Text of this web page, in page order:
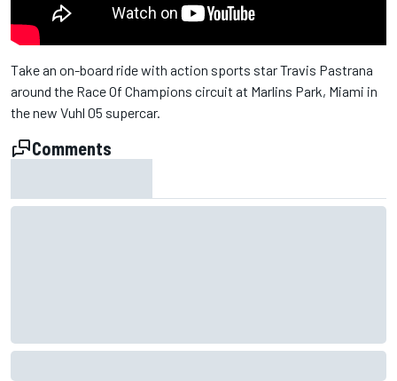
Take an on-board ride with action sports star Travis Pastrana
around the Race Of Champions circuit at Marlins Park, Miami in
the new Vuhl 05 supercar.
Comments